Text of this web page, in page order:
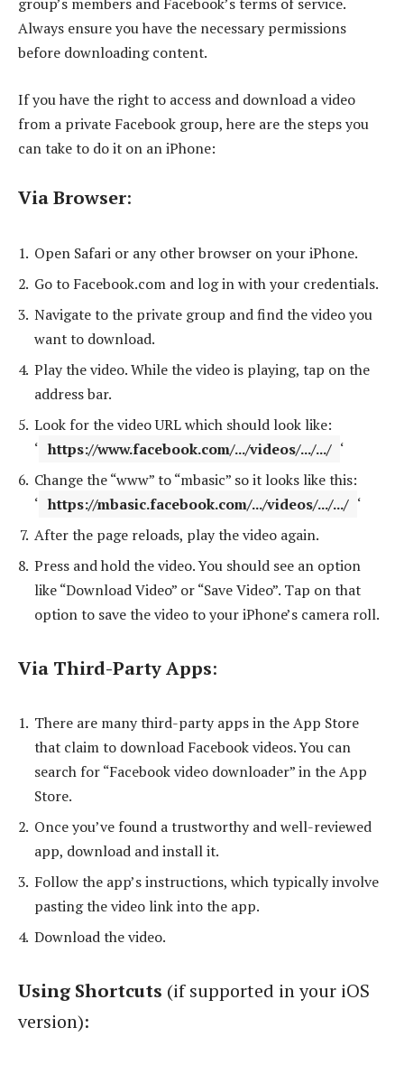
Always ensure you have the necessary permissions
before downloading content.
If you have the right to access and download a video
from a private Facebook group, here are the steps you
can take to do it on an iPhone:
Via Browser:
Open Safari or any other browser on your iPhone.
Go to Facebook.com and log in with your credentials.
Navigate to the private group and find the video you
want to download.
Play the video. While the video is playing, tap on the
address bar.
Look for the video URL which should look like:
‘ https://www.facebook.com/.../videos/.../.../ ‘
Change the “www” to “mbasic” so it looks like this:
‘ https://mbasic.facebook.com/.../videos/.../.../ ‘
After the page reloads, play the video again.
Press and hold the video. You should see an option
like “Download Video” or “Save Video”. Tap on that
option to save the video to your iPhone’s camera roll.
Via Third-Party Apps:
There are many third-party apps in the App Store
that claim to download Facebook videos. You can
search for “Facebook video downloader” in the App
Store.
Once you’ve found a trustworthy and well-reviewed
app, download and install it.
Follow the app’s instructions, which typically involve
pasting the video link into the app.
Download the video.
Using Shortcuts (if supported in your iOS
version):